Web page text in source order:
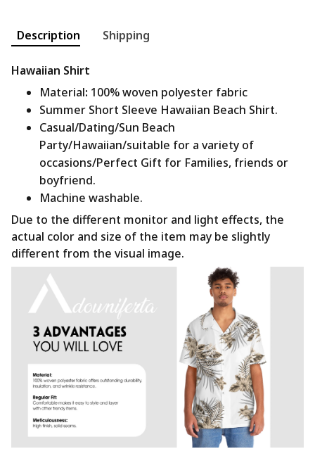
Description Shipping
Hawaiian Shirt
Material: 100% woven polyester fabric
Summer Short Sleeve Hawaiian Beach Shirt.
Casual/Dating/Sun Beach
Party/Hawaiian/suitable for a variety of
occasions/Perfect Gift for Families, friends or
boyfriend.
Machine washable.
Due to the different monitor and light effects, the
actual color and size of the item may be slightly
different from the visual image.